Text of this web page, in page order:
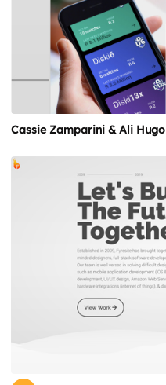
Cassie Zamparini & Ali Hugo